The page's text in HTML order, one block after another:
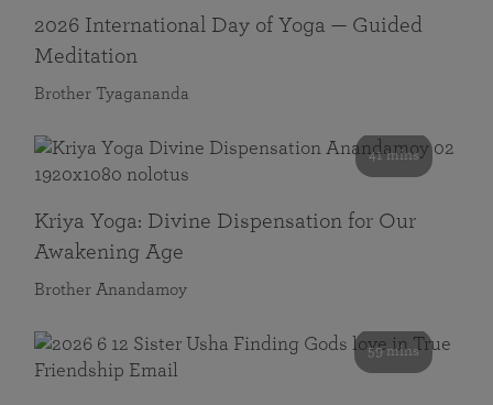
2026 International Day of Yoga — Guided
Meditation
Brother Tyagananda
41 mins
Kriya Yoga: Divine Dispensation for Our
Awakening Age
Brother Anandamoy
59 mins